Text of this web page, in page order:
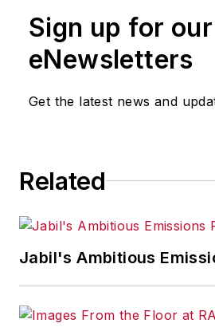
workplace
increasingly difficult
expertise in
adapt to change,
Sign up for our
eNewsletters
Get the latest news and
Related
Jabil's Ambitious